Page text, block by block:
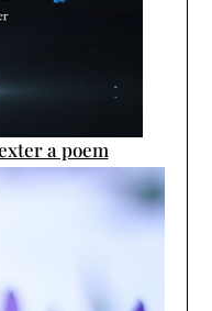
a poem